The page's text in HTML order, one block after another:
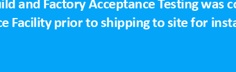
Facility prior to shipping to site for